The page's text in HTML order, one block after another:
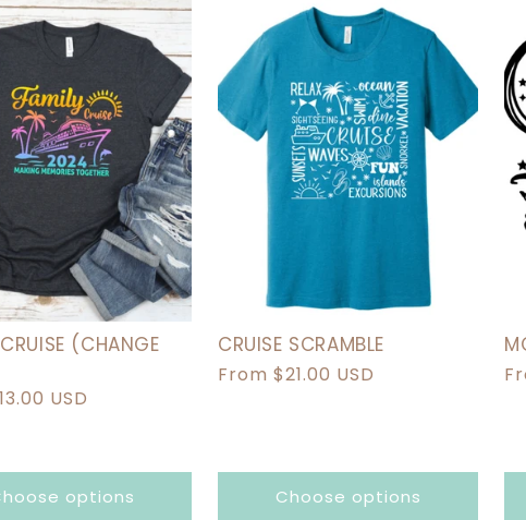
T
O
N
:
(CHANGE
USD
options
CRUISE SCRAMBLE
Regular
From $21.00 USD
Choose options